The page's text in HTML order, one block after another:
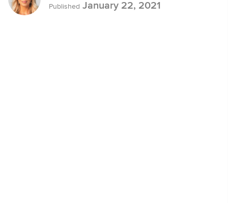
Published January 22, 2021